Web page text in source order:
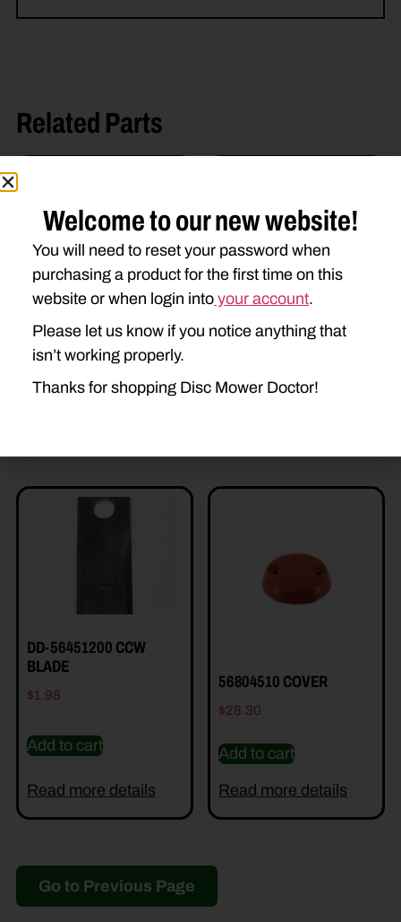
Related Parts
Add to cart Add to cart
DD-56451200 CCW
BLADE
$1.98
Add to cart
Read more details
56804510 COVER
$28.30
Add to cart
Read more details
Go to Previous Page
Welcome to our new website!
You will need to reset your password when
purchasing a product for the first time on this
website or when login into your account.
Please let us know if you notice anything that
isn’t working properly.
Thanks for shopping Disc Mower Doctor!